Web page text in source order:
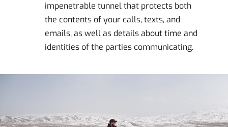
impenetrable tunnel that protects both
the contents of your calls, texts, and
emails, as well as details about time and
identities of the parties communicating.